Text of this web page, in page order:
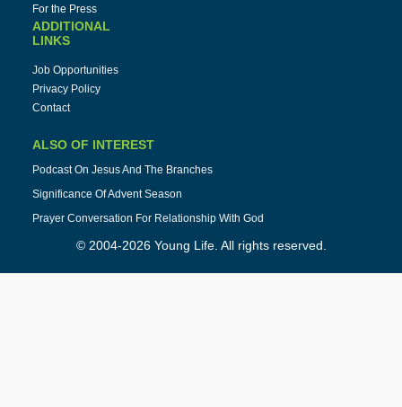
For the Press
ADDITIONAL
LINKS
Job Opportunities
Privacy Policy
Contact
ALSO OF INTEREST
Podcast On Jesus And The Branches
Significance Of Advent Season
Prayer Conversation For Relationship With God
© 2004-2026 Young Life. All rights reserved.